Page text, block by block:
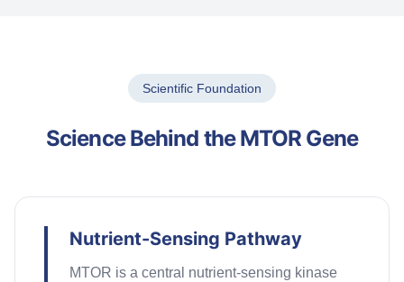
Scientific Foundation
Science Behind the MTOR Gene
Nutrient-Sensing Pathway
MTOR is a central nutrient-sensing kinase